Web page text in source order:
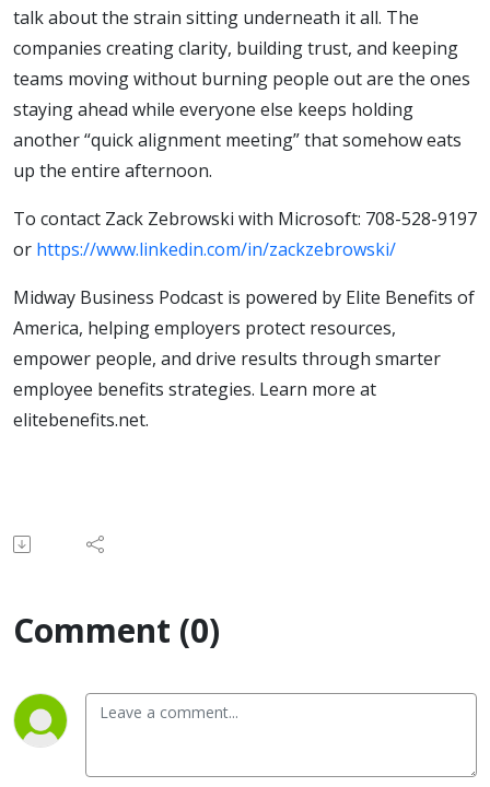
talk about the strain sitting underneath it all. The
companies creating clarity, building trust, and keeping
teams moving without burning people out are the ones
staying ahead while everyone else keeps holding
another “quick alignment meeting” that somehow eats
up the entire afternoon.
To contact Zack Zebrowski with Microsoft: ‭708-528-9197
‬or https://www.linkedin.com/in/zackzebrowski/
Midway Business Podcast is powered by Elite Benefits of
America, helping employers protect resources,
empower people, and drive results through smarter
employee benefits strategies. Learn more at
elitebenefits.net.
Comment (0)